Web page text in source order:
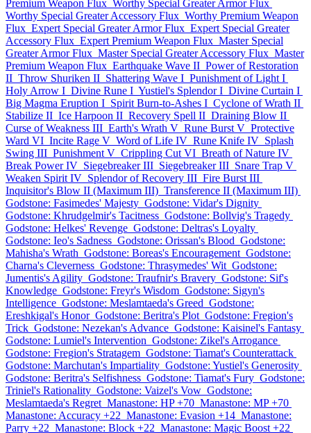
Premium Weapon Flux Worthy Special Greater Armor Flux
Worthy Special Greater Accessory Flux Worthy Premium Weapon
Flux Expert Special Greater Armor Flux Expert Special Greater
Accessory Flux Expert Premium Weapon Flux Master Special
Greater Armor Flux Master Special Greater Accessory Flux Master
Premium Weapon Flux Earthquake Wave II Power of Restoration
II Throw Shuriken II Shattering Wave I Punishment of Light I
Holy Arrow I Divine Rune I Yustiel's Splendor I Divine Curtain I
Big Magma Eruption I Spirit Burn-to-Ashes I Cyclone of Wrath II
Stabilize II Ice Harpoon II Recovery Spell II Draining Blow II
Curse of Weakness III Earth's Wrath V Rune Burst V Protective
Ward VI Incite Rage V Word of Life IV Rune Knife IV Splash
Swing III Punishment V Crippling Cut VI Breath of Nature IV
Break Power IV Siegebreaker III Siegebreaker III Snare Trap V
Weaken Spirit IV Splendor of Recovery III Fire Burst III
Inquisitor's Blow II (Maximum III) Transference II (Maximum III)
Godstone: Fasimedes' Majesty Godstone: Vidar's Dignity
Godstone: Khrudgelmir's Tacitness Godstone: Bollvig's Tragedy
Godstone: Helkes' Revenge Godstone: Deltras's Loyalty
Godstone: Ieo's Sadness Godstone: Orissan's Blood Godstone:
Mahisha's Wrath Godstone: Boreas's Encouragement Godstone:
Charna's Cleverness Godstone: Thrasymedes' Wit Godstone:
Jumentis's Agility Godstone: Traufnir's Bravery Godstone: Sif's
Knowledge Godstone: Freyr's Wisdom Godstone: Sigyn's
Intelligence Godstone: Meslamtaeda's Greed Godstone:
Ereshkigal's Honor Godstone: Beritra's Plot Godstone: Fregion's
Trick Godstone: Nezekan's Advance Godstone: Kaisinel's Fantasy
Godstone: Lumiel's Intervention Godstone: Zikel's Arrogance
Godstone: Fregion's Stratagem Godstone: Tiamat's Counterattack
Godstone: Marchutan's Impartiality Godstone: Yustiel's Generosity
Godstone: Beritra's Selfishness Godstone: Tiamat's Fury Godstone:
Triniel's Rationality Godstone: Vaizel's Vow Godstone:
Meslamtaeda's Regret Manastone: HP +70 Manastone: MP +70
Manastone: Accuracy +22 Manastone: Evasion +14 Manastone:
Parry +22 Manastone: Block +22 Manastone: Magic Boost +22